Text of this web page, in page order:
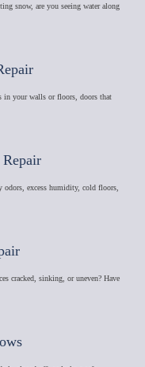
snow, are you seeing water along
in your walls or floors, doors that
odors, excess humidity, cold floors,
cracked, sinking, or uneven? Have